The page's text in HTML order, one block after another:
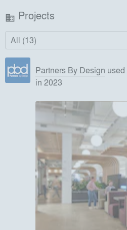
business Projects
All (13)
Partners By Design used
in 2023